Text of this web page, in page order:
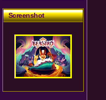
Screenshot